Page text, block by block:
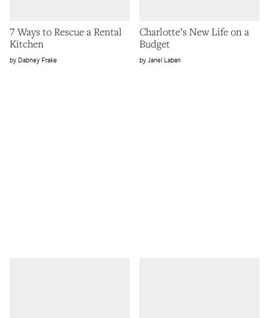
7 Ways to Rescue a Rental
Kitchen
Dabney Frake
Charlotte’s New Life on a
Budget
Janel Laban